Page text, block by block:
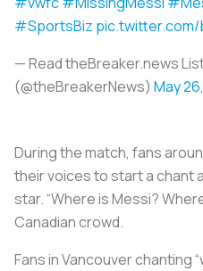
#SportsBiz pic.twitter.com/
— Read theBreaker.news
(@theBreakerNews) May
During the match, fans
their voices to start a chant
star. “Where is Messi?
Canadian crowd.
Fans in Vancouver chanting